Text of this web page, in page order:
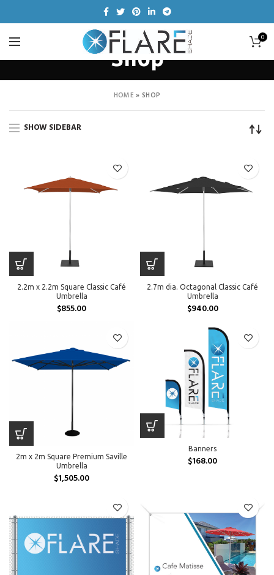
0
Shop
HOME » SHOP
SHOW SIDEBAR
2.2m x 2.2m Square Classic Café
Umbrella
$855.00
2.7m dia. Octagonal Classic Café
Umbrella
$940.00
2m x 2m Square Premium Saville
Umbrella
$1,505.00
Banners
$168.00